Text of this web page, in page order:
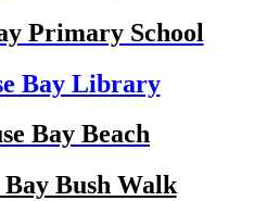
Primary School
Bay Library
Bay Beach
Bush Walk